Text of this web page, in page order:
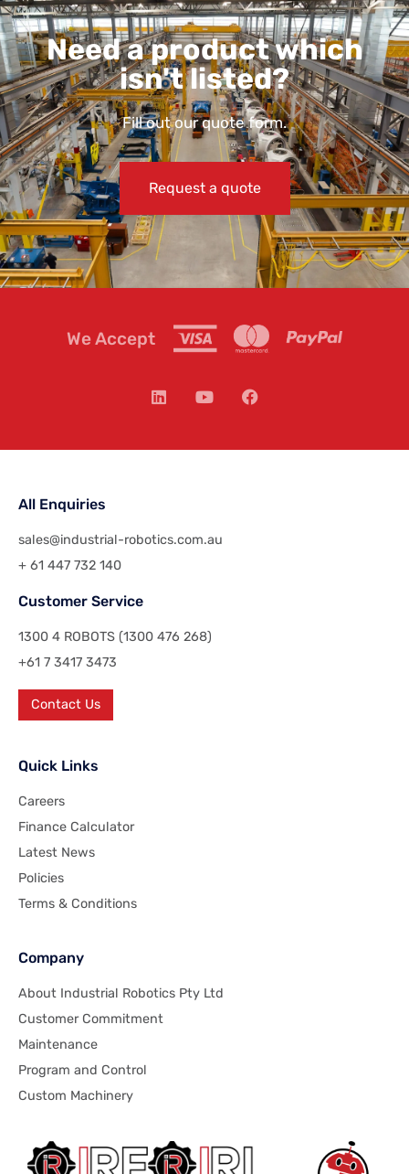
Need a product which
isn't listed?
Fill out our quote form.
Request a quote
We Accept
All Enquiries
sales@industrial-robotics.com.au
+ 61 447 732 140
Customer Service
1300 4 ROBOTS (1300 476 268)
+61 7 3417 3473
Contact Us
Quick Links
Careers
Finance Calculator
Latest News
Policies
Terms & Conditions
Company
About Industrial Robotics Pty Ltd
Customer Commitment
Maintenance
Program and Control
Custom Machinery